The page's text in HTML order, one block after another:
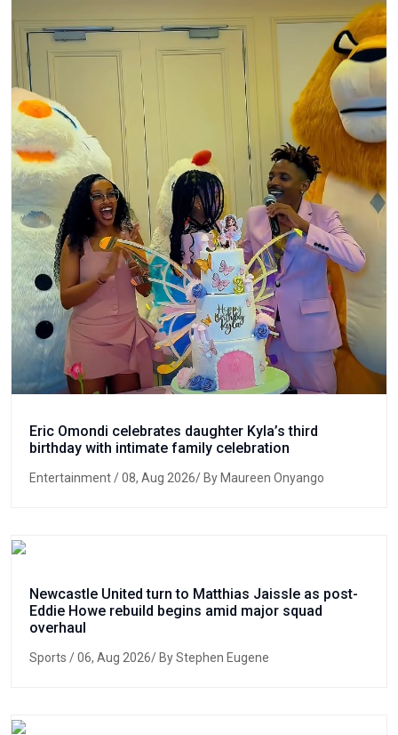
Eric Omondi celebrates daughter Kyla’s third
birthday with intimate family celebration
Entertainment/ 08, Aug 2026/ By Maureen Onyango
Newcastle United turn to Matthias Jaissle as post-
Eddie Howe rebuild begins amid major squad
overhaul
Sports / 06, Aug 2026/ By Stephen Eugene